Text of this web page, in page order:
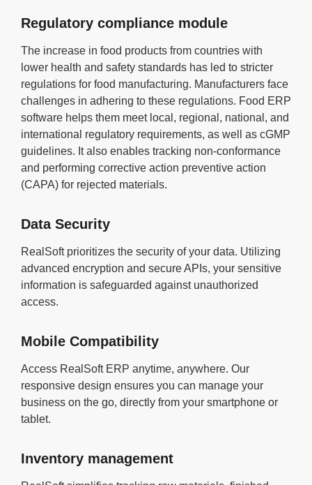
Regulatory compliance module
The increase in food products from countries with
lower health and safety standards has led to stricter
regulations for food manufacturing. Manufacturers face
challenges in adhering to these regulations. Food ERP
software helps them meet local, regional, national, and
international regulatory requirements, as well as cGMP
guidelines. It also enables tracking non-conformance
and performing corrective action preventive action
(CAPA) for rejected materials.
Data Security
RealSoft prioritizes the security of your data. Utilizing
advanced encryption and secure APIs, your sensitive
information is safeguarded against unauthorized
access.
Mobile Compatibility
Access RealSoft ERP anytime, anywhere. Our
responsive design ensures you can manage your
business on the go, directly from your smartphone or
tablet.
Inventory management